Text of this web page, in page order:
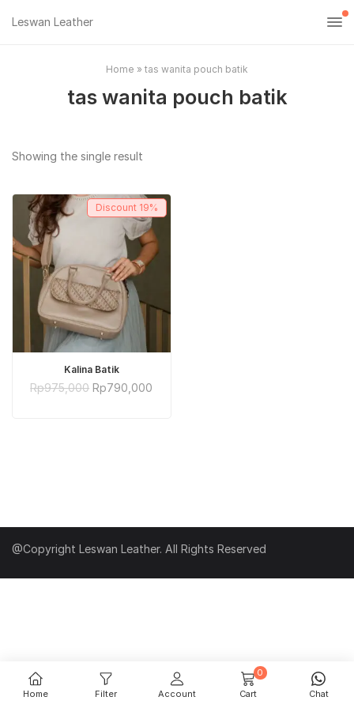
Leswan Leather
Home » tas wanita pouch batik
tas wanita pouch batik
Showing the single result
Discount 19%
ADD TO CART
Kalina Batik
Rp975,000 Original
Rp790,000
@Copyright Leswan Leather. All Rights Reserved
Home Filter Account
0
Cart
Chat